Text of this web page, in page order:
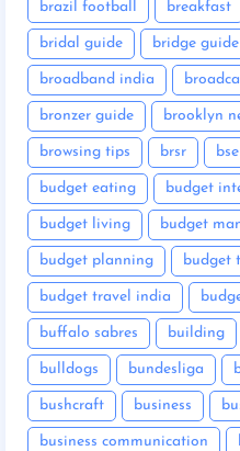
brazil football breakfast
bridal guide bridge guide
broadband india
bronzer guide brooklyn
browsing tips brsr bse
budget eating budget
budget living budget
budget planning budget
budget travel india
buffalo sabres building
bulldogs bundesliga
bushcraft business
business communication